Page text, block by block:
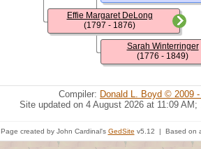
Effie Margaret DeLong
(1797 - 1876)
Sarah Winterringer
(1776 - 1849)
Compiler: Donald L. Boyd © 2009
Site updated on 4 August 2026 at 11:09 AM;
Page created by John Cardinal's GedSite v5.12 | Based on